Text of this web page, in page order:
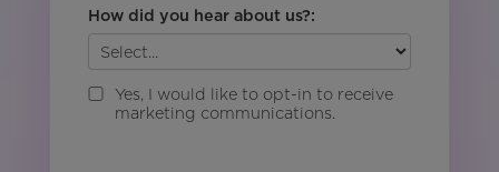
How did you hear about us?:
Yes, I would like to opt-in to receive
marketing communications.